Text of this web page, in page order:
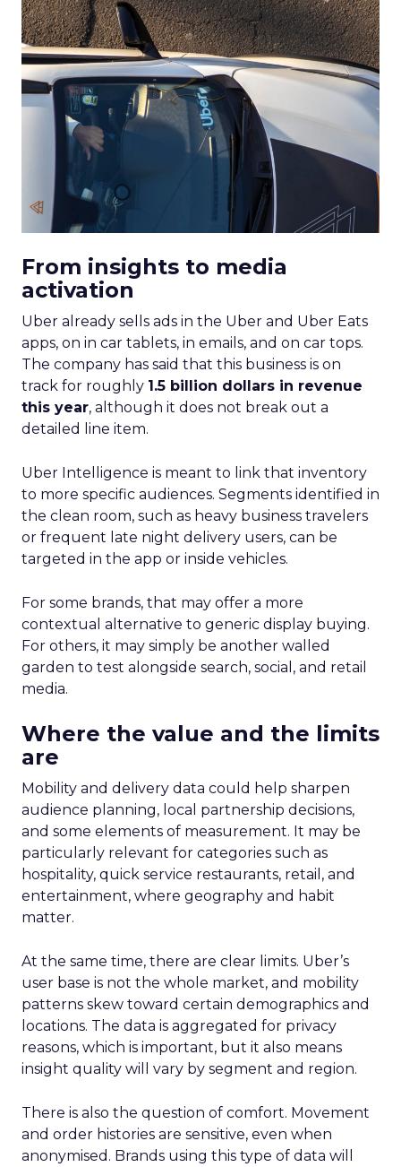
From insights to media
activation
Uber already sells ads in the Uber and Uber Eats
apps, on in car tablets, in emails, and on car tops.
The company has said that this business is on
track for roughly 1.5 billion dollars in revenue
this year, although it does not break out a
detailed line item.
Uber Intelligence is meant to link that inventory
to more specific audiences. Segments identified in
the clean room, such as heavy business travelers
or frequent late night delivery users, can be
targeted in the app or inside vehicles.
For some brands, that may offer a more
contextual alternative to generic display buying.
For others, it may simply be another walled
garden to test alongside search, social, and retail
media.
Where the value and the limits
are
Mobility and delivery data could help sharpen
audience planning, local partnership decisions,
and some elements of measurement. It may be
particularly relevant for categories such as
hospitality, quick service restaurants, retail, and
entertainment, where geography and habit
matter.
At the same time, there are clear limits. Uber’s
user base is not the whole market, and mobility
patterns skew toward certain demographics and
locations. The data is aggregated for privacy
reasons, which is important, but it also means
insight quality will vary by segment and region.
There is also the question of comfort. Movement
and order histories are sensitive, even when
anonymised. Brands using this type of data will